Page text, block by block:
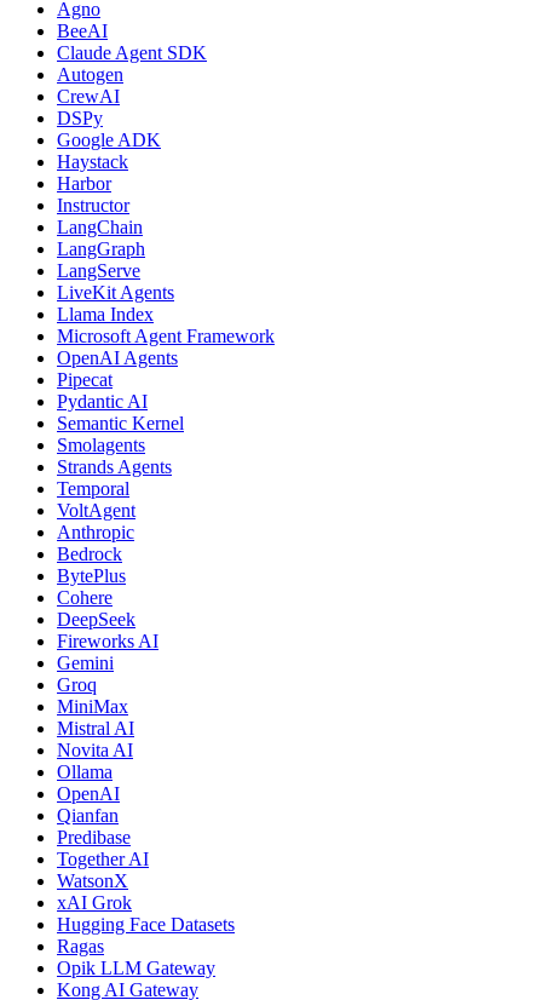
Agno
BeeAI
Claude Agent SDK
Autogen
CrewAI
DSPy
Google ADK
Haystack
Harbor
Instructor
LangChain
LangGraph
LangServe
LiveKit Agents
Llama Index
Microsoft Agent Framework
OpenAI Agents
Pipecat
Pydantic AI
Semantic Kernel
Smolagents
Strands Agents
Temporal
VoltAgent
Anthropic
Bedrock
BytePlus
Cohere
DeepSeek
Fireworks AI
Gemini
Groq
MiniMax
Mistral AI
Novita AI
Ollama
OpenAI
Qianfan
Predibase
Together AI
WatsonX
xAI Grok
Hugging Face Datasets
Ragas
Opik LLM Gateway
Kong AI Gateway